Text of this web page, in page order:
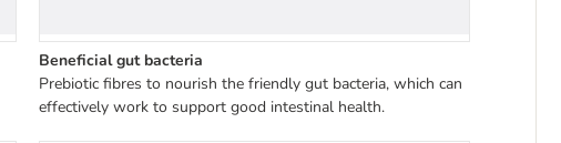
Beneficial gut bacteria
Prebiotic fibres to nourish the friendly gut bacteria, which can
effectively work to support good intestinal health.